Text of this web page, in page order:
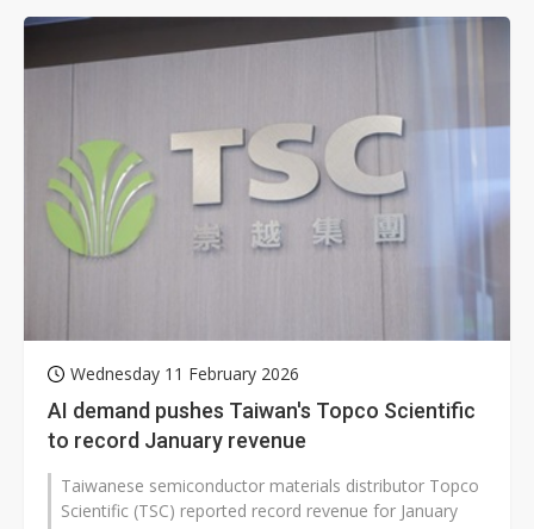
Wednesday 11 February 2026
AI demand pushes Taiwan's Topco Scientific
to record January revenue
Taiwanese semiconductor materials distributor Topco
Scientific (TSC) reported record revenue for January